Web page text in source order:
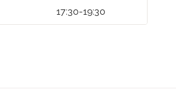
17:30-19:30